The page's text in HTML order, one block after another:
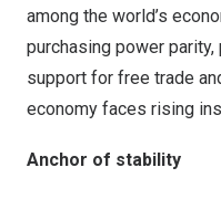
among the world’s
purchasing power
support for free trade
economy faces rising
Anchor of stability